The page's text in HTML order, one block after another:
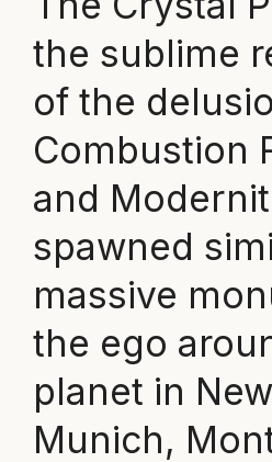
the sublime
of the
Combustion
and
spawned
massive
the ego
planet in
Munich,